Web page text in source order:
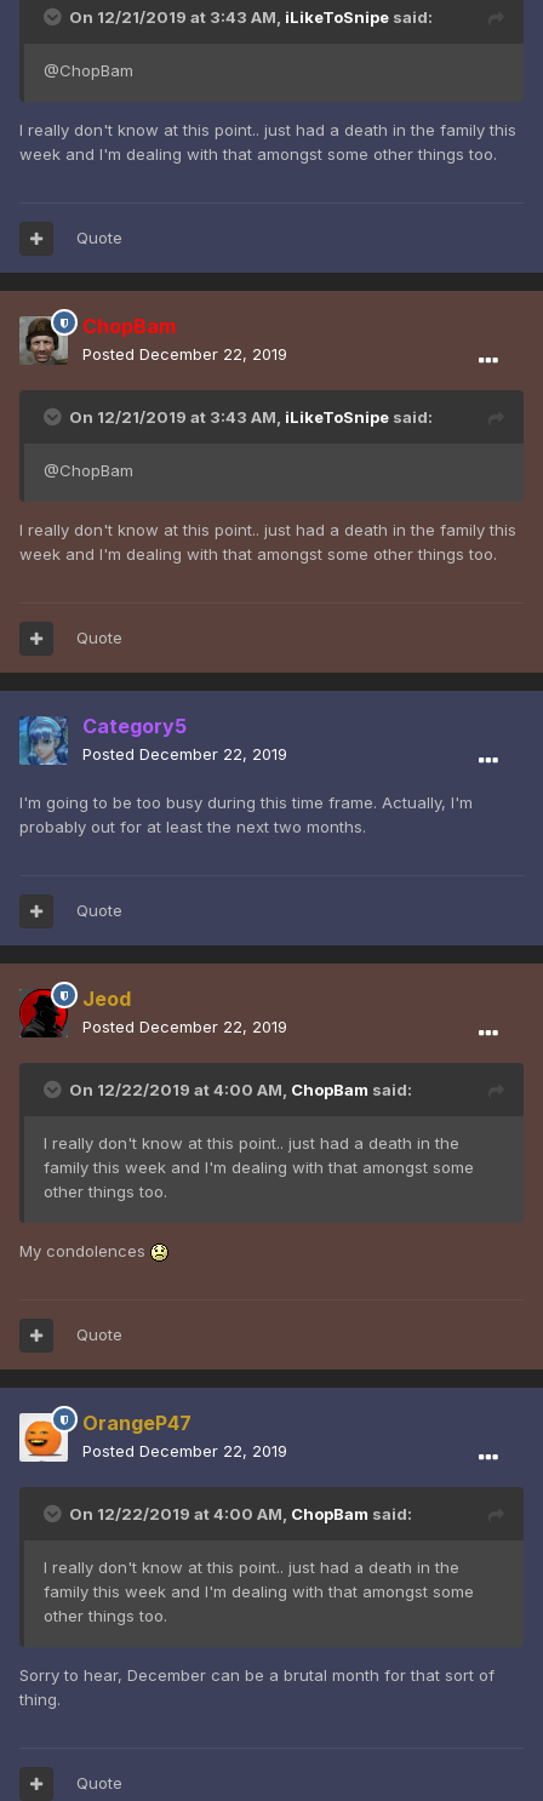
On 12/21/2019 at 3:43 AM, iLikeToSnipe said:
@ChopBam
I really don't know at this point.. just had a death in the family this
week and I'm dealing with that amongst some other things too.
Quote
ChopBam
Posted December 22, 2019
On 12/21/2019 at 3:43 AM, iLikeToSnipe said:
@ChopBam
I really don't know at this point.. just had a death in the family this
week and I'm dealing with that amongst some other things too.
Quote
Category5
Posted December 22, 2019
I'm going to be too busy during this time frame. Actually, I'm
probably out for at least the next two months.
Quote
Jeod
Posted December 22, 2019
On 12/22/2019 at 4:00 AM, ChopBam said:
I really don't know at this point.. just had a death in the
family this week and I'm dealing with that amongst some
other things too.
My condolences
Quote
OrangeP47
Posted December 22, 2019
On 12/22/2019 at 4:00 AM, ChopBam said:
I really don't know at this point.. just had a death in the
family this week and I'm dealing with that amongst some
other things too.
Sorry to hear, December can be a brutal month for that sort of
thing.
Quote